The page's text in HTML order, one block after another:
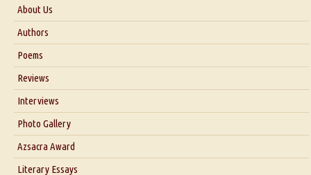
About Us
About Us
Blog
Authors
Poems
Reviews
Interviews
Interview with Dr. Santosh Kumar
Interview with Azsacra Zarathustra
Interview with Alka Narula
Photo Gallery
Azsacra Award
Literary Essays